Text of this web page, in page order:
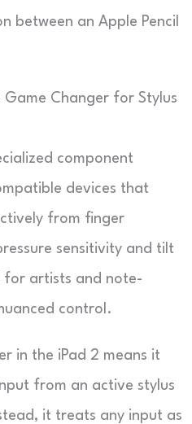
between an Apple Pencil
Game Changer for Stylus
component
devices that
from finger
sensitivity and tilt
artists and note-
control.
in the iPad 2 means it
from an active stylus
it treats any input as